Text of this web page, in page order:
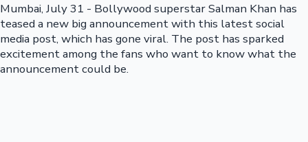
Mumbai, July 31 - Bollywood superstar Salman Khan has
teased a new big announcement with this latest social
media post, which has gone viral. The post has sparked
excitement among the fans who want to know what the
announcement could be.